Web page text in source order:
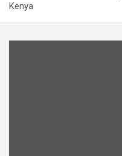
Kenya